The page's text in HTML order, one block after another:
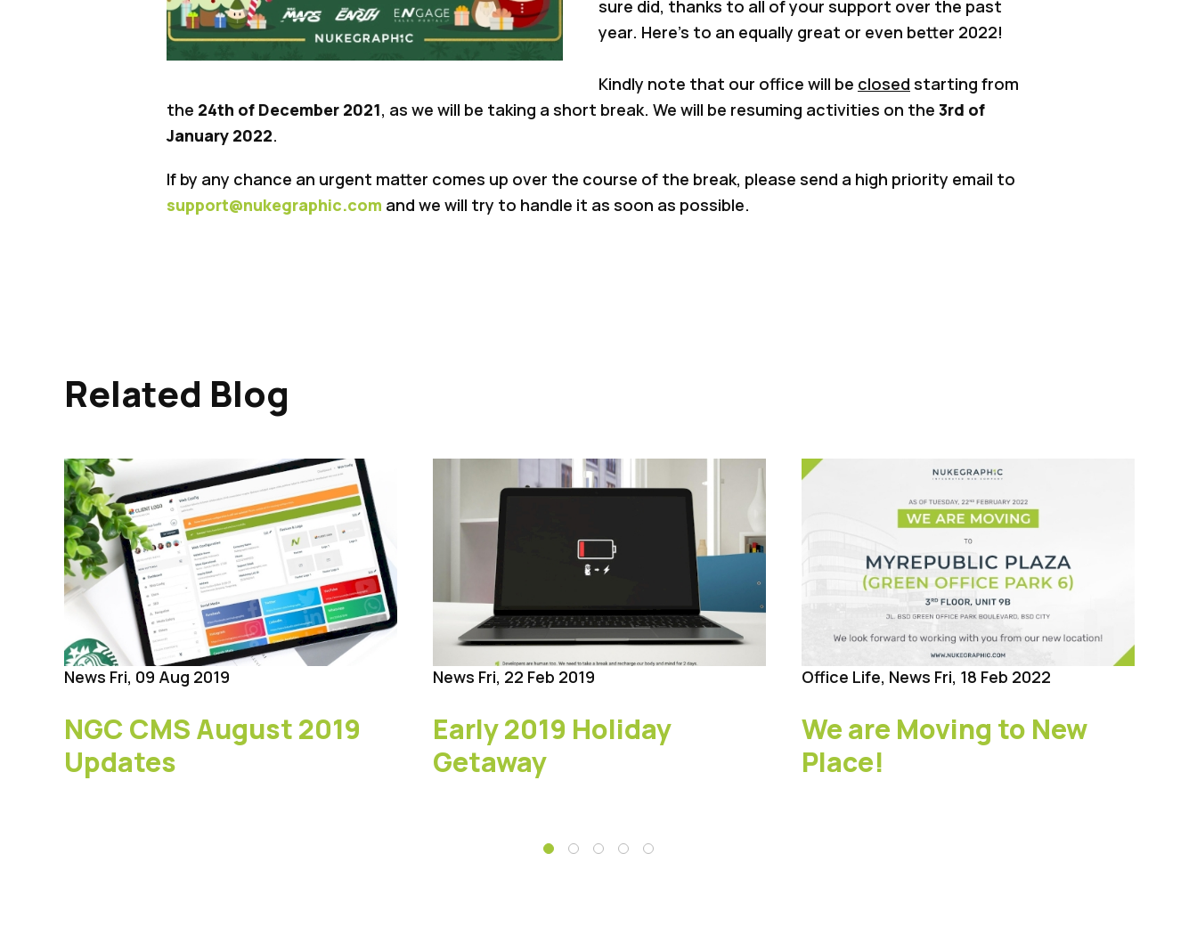
sure did, thanks to all of your support over the past
year. Here’s to an equally great or even better 2022!
Kindly note that our office will be closed starting from
the 24th of December 2021, as we will be taking a short break. We will be resuming activities on the 3rd of
January 2022.
If by any chance an urgent matter comes up over the course of the break, please send a high priority email to
support@nukegraphic.com and we will try to handle it as soon as possible.
Related Blog
News Fri, 09 Aug 2019
NGC CMS August 2019
Updates
News Fri, 22 Feb 2019
Early 2019 Holiday
Getaway
Office Life, News Fri, 18 Feb 2022
We are Moving to New
Place!